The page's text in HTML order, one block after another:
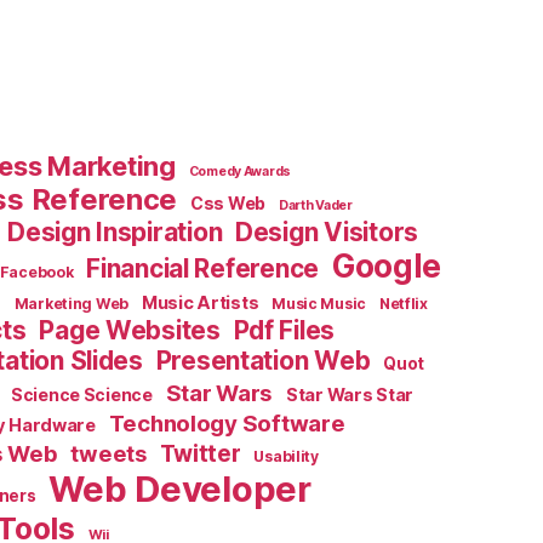
Marketing Comedy Awards
Reference Css Web Darth Vader
Design Inspiration Design Visitors
Facebook Financial Reference Google
Marketing Web Music Artists Music Music Netflix
Page Websites
Pdf Files
Slides
Presentation Web Quot
Science Science Star Wars
Star Wars Star
Hardware
Technology Software
Web tweets Twitter Usability
Web Developer
Wii